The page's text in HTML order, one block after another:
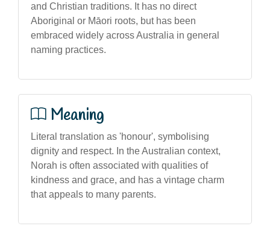
and Christian traditions. It has no direct
Aboriginal or Māori roots, but has been
embraced widely across Australia in general
naming practices.
Meaning
Literal translation as 'honour', symbolising
dignity and respect. In the Australian context,
Norah is often associated with qualities of
kindness and grace, and has a vintage charm
that appeals to many parents.